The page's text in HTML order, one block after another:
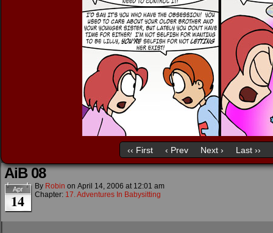
‹‹ First ‹ Prev Next › Last ››
AiB 08
Apr
14
By Robin on April 14, 2006 at 12:01 am
Chapter: 17. Adventures In Babysitting